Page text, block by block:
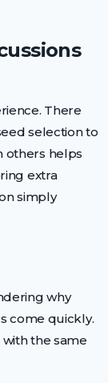
There
selection to
others helps
extra
simply
why
come quickly.
the same